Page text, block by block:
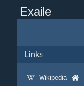
Exaile
Links
Wikipedia